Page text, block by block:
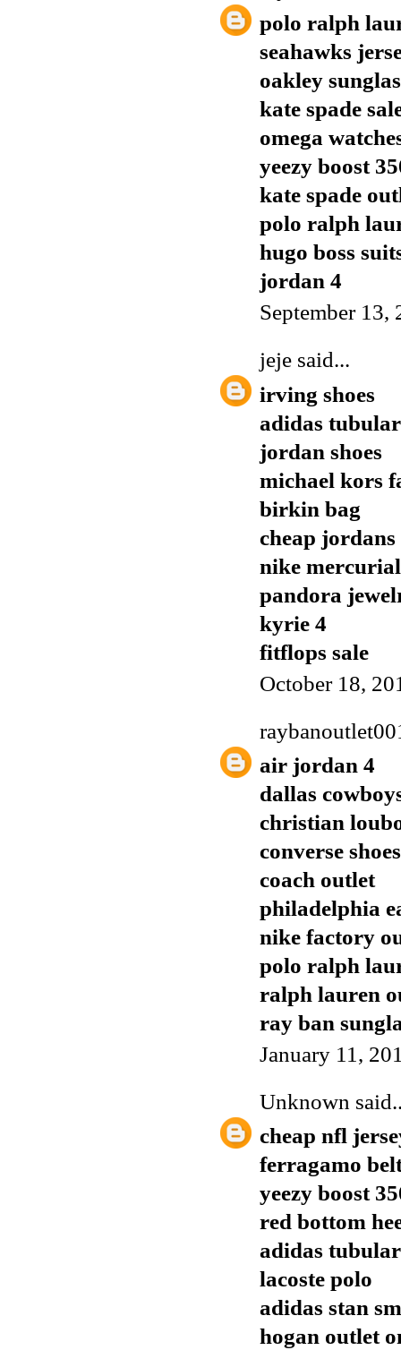
polo ralph
seahawks
oakley
kate spade
omega
yeezy boost
kate spade
polo ralph
hugo boss
jordan 4
September 13,
jeje said...
irving shoes
adidas tubular
jordan shoes
michael kors
birkin bag
cheap jordans
nike mercurial
pandora
kyrie 4
fitflops sale
October 18,
air jordan 4
dallas
christian
converse shoes
coach outlet
philadelphia
nike factory
polo ralph
ralph lauren
ray ban
January 11,
Unknown
cheap nfl
ferragamo
yeezy boost
red bottom
adidas tubular
lacoste polo
adidas stan
hogan outlet